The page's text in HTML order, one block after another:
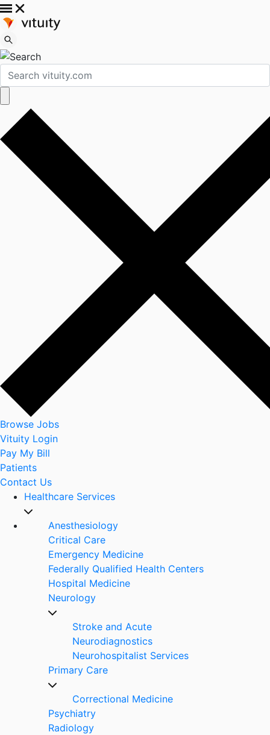
Browse Jobs
Vituity Login
Pay My Bill
Patients
Contact Us
Healthcare Services
Anesthesiology
Critical Care
Emergency Medicine
Federally Qualified Health Centers
Hospital Medicine
Neurology
Stroke and Acute
Neurodiagnostics
Neurohospitalist Services
Primary Care
Correctional Medicine
Psychiatry
Radiology